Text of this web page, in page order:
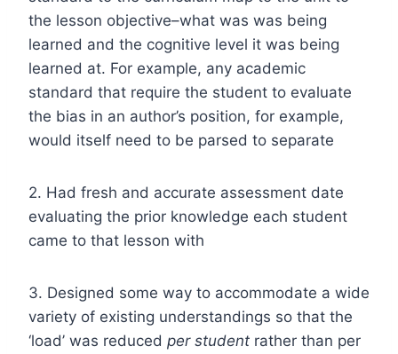
the lesson objective–what was was being
learned and the cognitive level it was being
learned at. For example, any academic
standard that require the student to evaluate
the bias in an author’s position, for example,
would itself need to be parsed to separate
2. Had fresh and accurate assessment date
evaluating the prior knowledge each student
came to that lesson with
3. Designed some way to accommodate a wide
variety of existing understandings so that the
‘load’ was reduced per student rather than per